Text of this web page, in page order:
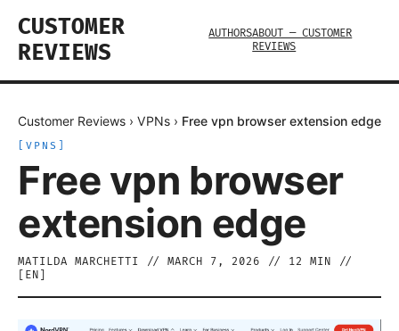
CUSTOMER
REVIEWS
AUTHORSABOUT — CUSTOMER
REVIEWS
Customer Reviews › VPNs › Free vpn browser extension edge
VPNS
Free vpn browser
extension edge
MATILDA MARCHETTI // MARCH 7, 2026 // 12
MIN //
EN